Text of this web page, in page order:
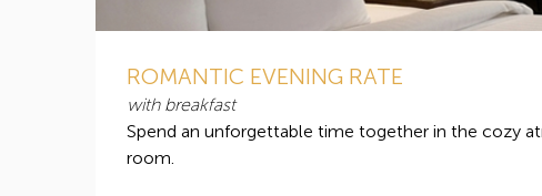
ROMANTIC EVENING RATE
with breakfast
Spend an unforgettable time together in the cozy
room.